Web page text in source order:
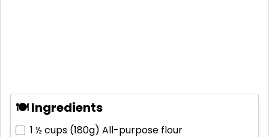
🍽 Ingredients
1 ½ cups (180g) All-purpose flour